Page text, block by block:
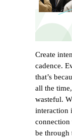
Create
cadence.
that’s
all the
wasteful.
interaction
be through